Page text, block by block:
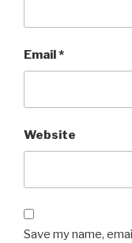
Email*
Website
Save my name,